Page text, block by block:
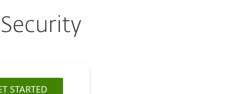
STARTED